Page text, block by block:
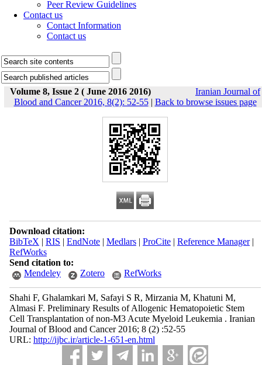
Peer Review Guidelines
Contact us
Contact Information
Contact us
Volume 8, Issue 2 ( June 2016 2016)
Iranian Journal of
Blood and Cancer 2016, 8(2): 52-55| Back to browse issues page
Download citation:
BibTeX | RIS | EndNote| Medlars| ProCite| Reference Manager|
RefWorks
Send citation to:
Mendeley
Zotero RefWorks
Shahi F, Ghalamkari M, Safayi S R, Mirzania M, Khatuni M,
Almasi F. Preliminary Results of Allogenic Hematopoietic Stem
Cell Transplantation of non-M3 Acute Myeloid Leukemia . Iranian
Journal of Blood and Cancer 2016; 8 (2) :52-55
URL: http://ijbc.ir/article-1-651-en.html